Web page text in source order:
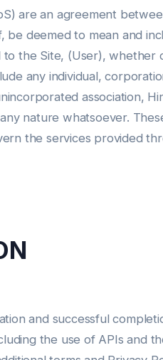
are an agreement
deemed to mean and
the Site, (User),
any individual,
association,
nature whatsoever.
the services provided
and successful
the use of APIs and